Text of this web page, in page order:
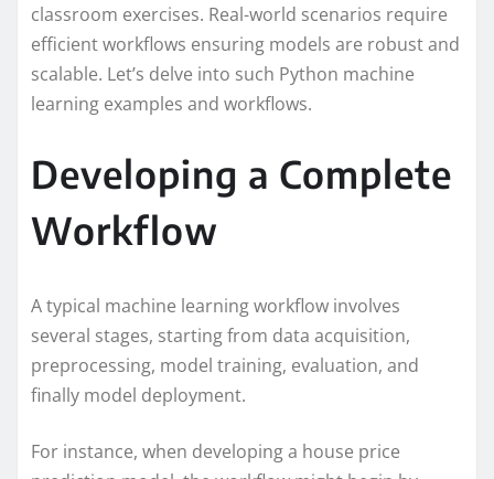
classroom exercises. Real-world scenarios require
efficient workflows ensuring models are robust and
scalable. Let’s delve into such Python machine
learning examples and workflows.
Developing a Complete
Workflow
A typical machine learning workflow involves
several stages, starting from data acquisition,
preprocessing, model training, evaluation, and
finally model deployment.
For instance, when developing a house price